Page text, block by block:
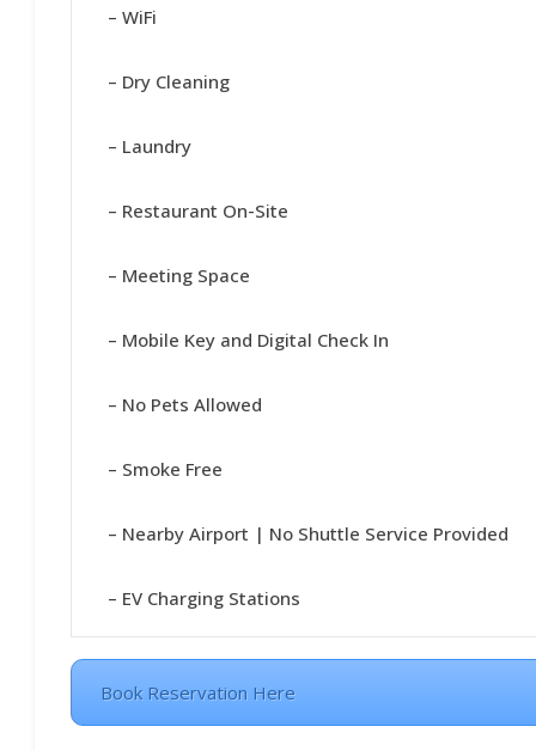
– WiFi
– Dry Cleaning
– Laundry
– Restaurant On-Site
– Meeting Space
– Mobile Key and Digital Check In
– No Pets Allowed
– Smoke Free
– Nearby Airport | No Shuttle Service Provided
– EV Charging Stations
Book Reservation Here